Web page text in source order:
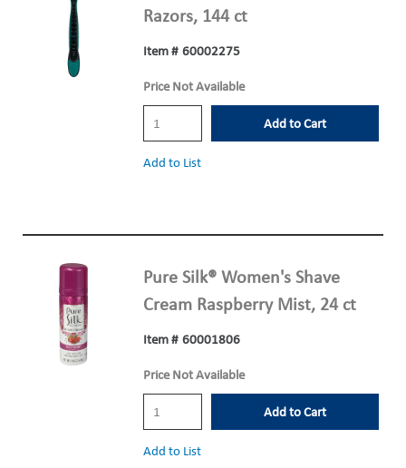
Razors, 144 ct
Item # 60002275
Price Not Available
Add to Cart
Add to List
Pure Silk® Women's Shave
Cream Raspberry Mist, 24 ct
Item # 60001806
Price Not Available
Add to Cart
Add to List